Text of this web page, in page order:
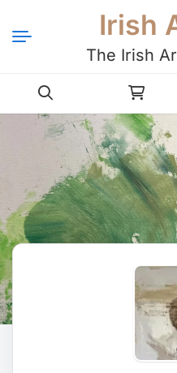
Irish
The Irish